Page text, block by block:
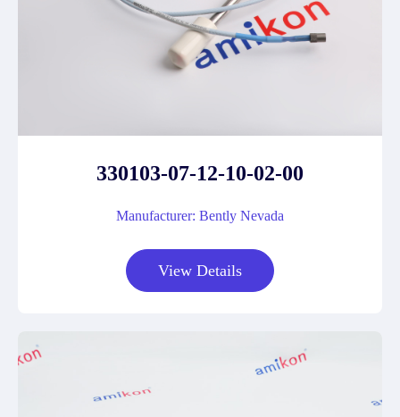
330103-07-12-10-02-00
Manufacturer: Bently Nevada
View Details